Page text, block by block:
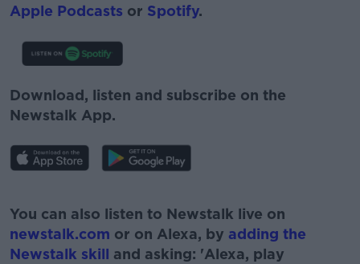
Apple Podcasts or Spotify.
Download, listen and subscribe on the
Newstalk App.
You can also listen to Newstalk live on
newstalk.com or on Alexa, by adding the
Newstalk skill and asking: 'Alexa, play